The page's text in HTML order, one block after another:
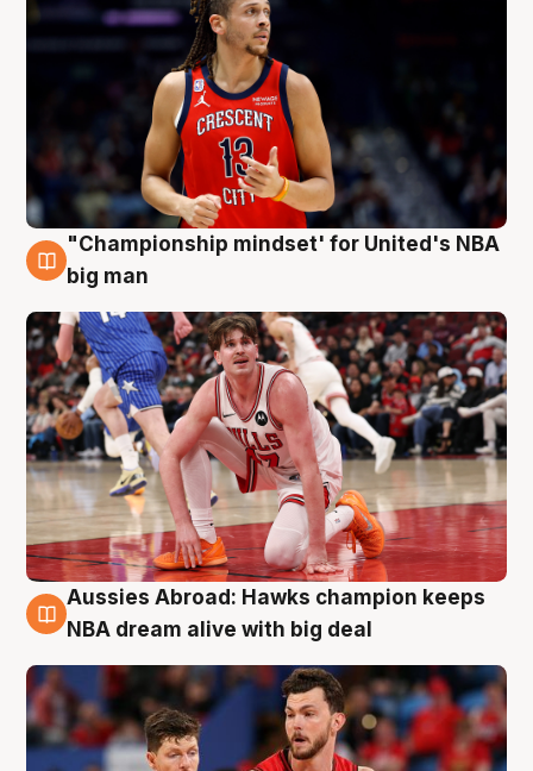
10 Aug
"Championship mindset' for United's NBA
big man
10 Aug
Aussies Abroad: Hawks champion keeps
NBA dream alive with big deal